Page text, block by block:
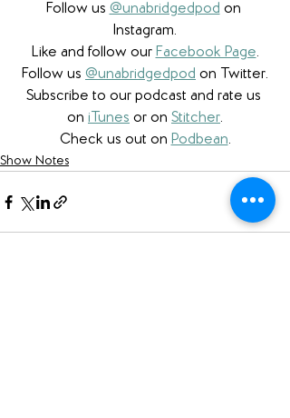
Follow us @unabridgedpod on
Instagram.
Like and follow our Facebook Page.
Follow us @unabridgedpod on Twitter.
Subscribe to our podcast and rate us
on iTunes or on Stitcher.
Check us out on Podbean.
Show Notes